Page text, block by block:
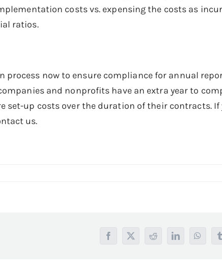
costs vs. expensing the costs as
ratios.
now to ensure compliance for annual
and nonprofits have an extra year to
set-up costs over the duration of their contracts. If
us.
Facebook
X RedditLinkedIn